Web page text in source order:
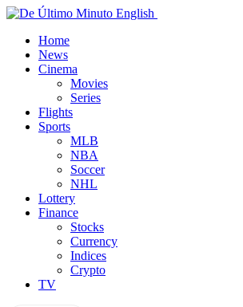
Home
News
Cinema
Movies
Series
Flights
Sports
MLB
NBA
Soccer
NHL
Lottery
Finance
Stocks
Currency
Indices
Crypto
TV